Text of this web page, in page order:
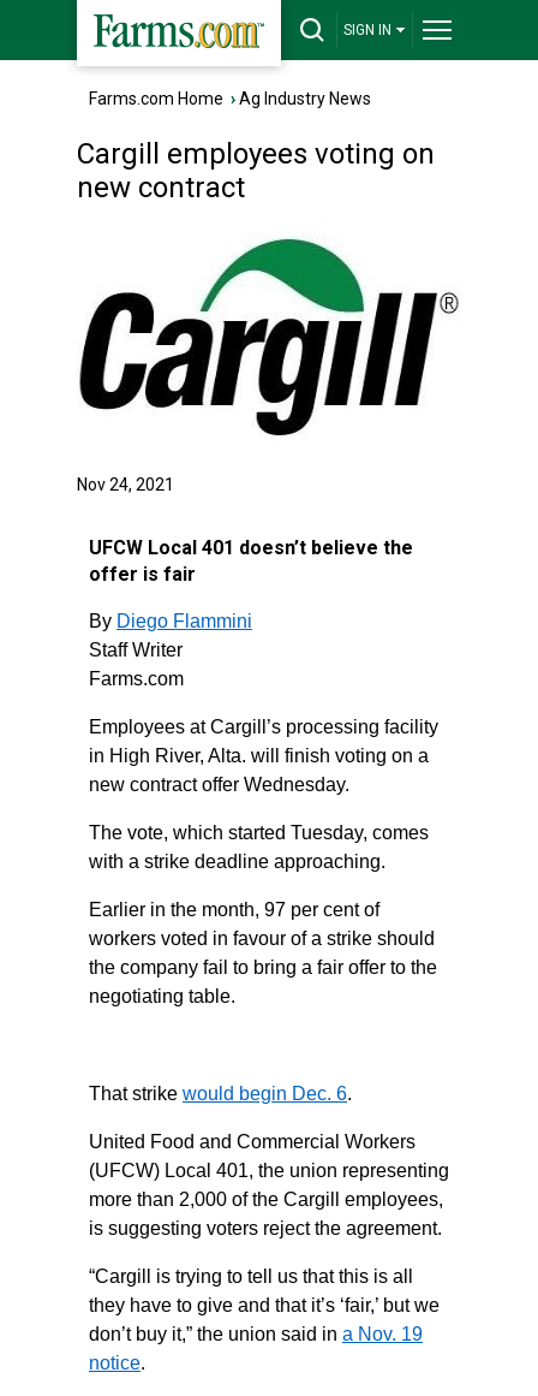
SIGN IN
Farms.com Home ›Ag Industry News
Cargill employees voting on
new contract
Nov 24, 2021
UFCW Local 401 doesn’t believe the
offer is fair
By Diego Flammini
Staff Writer
Farms.com
Employees at Cargill’s processing facility
in High River, Alta. will finish voting on a
new contract offer Wednesday.
The vote, which started Tuesday, comes
with a strike deadline approaching.
Earlier in the month, 97 per cent of
workers voted in favour of a strike should
the company fail to bring a fair offer to the
negotiating table.
That strike would begin Dec. 6.
United Food and Commercial Workers
(UFCW) Local 401, the union representing
more than 2,000 of the Cargill employees,
is suggesting voters reject the agreement.
“Cargill is trying to tell us that this is all
they have to give and that it’s ‘fair,’ but we
don’t buy it,” the union said in a Nov. 19
notice.